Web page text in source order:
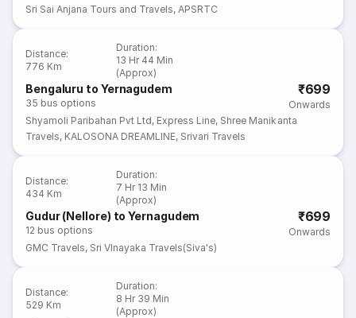
Sri Sai Anjana Tours and Travels,APSRTC
Distance:
776 Km
Duration:
13 Hr 44 Min
(Approx)
Bengaluru to Yernagudem
35 bus options
₹699
Onwards
Shyamoli Paribahan Pvt Ltd, Express Line, Shree Manikanta
Travels, KALOSONA DREAMLINE, Srivari Travels
Distance:
434 Km
Duration:
7 Hr 13 Min
(Approx)
Gudur (Nellore) to Yernagudem
12 bus options
₹699
Onwards
GMC Travels, Sri VInayaka Travels(Siva's)
Distance:
529 Km
Duration:
8 Hr 39 Min
(Approx)